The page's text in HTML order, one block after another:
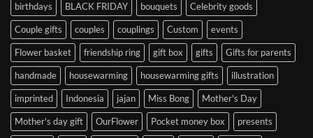
birthdays BLACK FRIDAY bouquets Celebrity goods
Couple gifts couples couplings Custom events
Flower basket friendship ring gift box gifts Gifts for parents
handmade housewarming housewarming gifts illustration
imprinted Indonesia jajan Miss Bong Mother's Day
Mother's day gift OurFlower Pocket money box presents